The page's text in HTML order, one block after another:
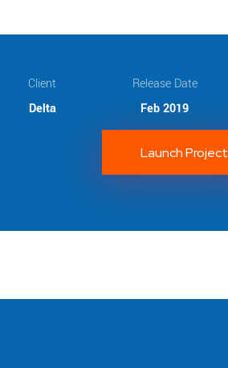
Client
Delta
Release Date
Feb 2019
Launch Project